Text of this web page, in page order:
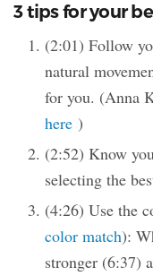
3 tips for your
(2:01) Follow
natural
for you. (Anna
here )
(2:52) Know
selecting the
(4:26) Use the
color match):
stronger (6:37)